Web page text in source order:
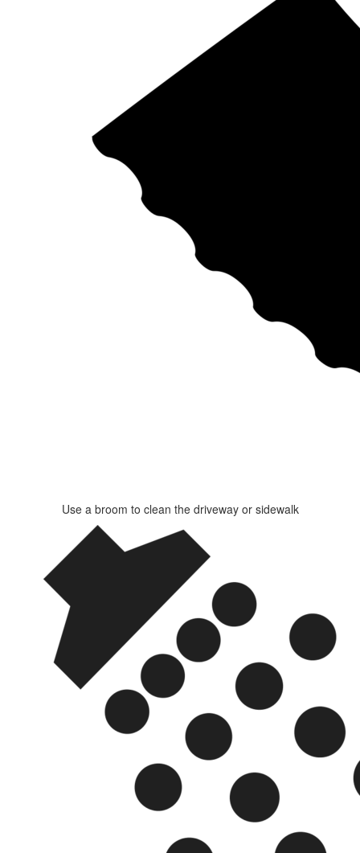
Use a broom to clean the driveway or sidewalk